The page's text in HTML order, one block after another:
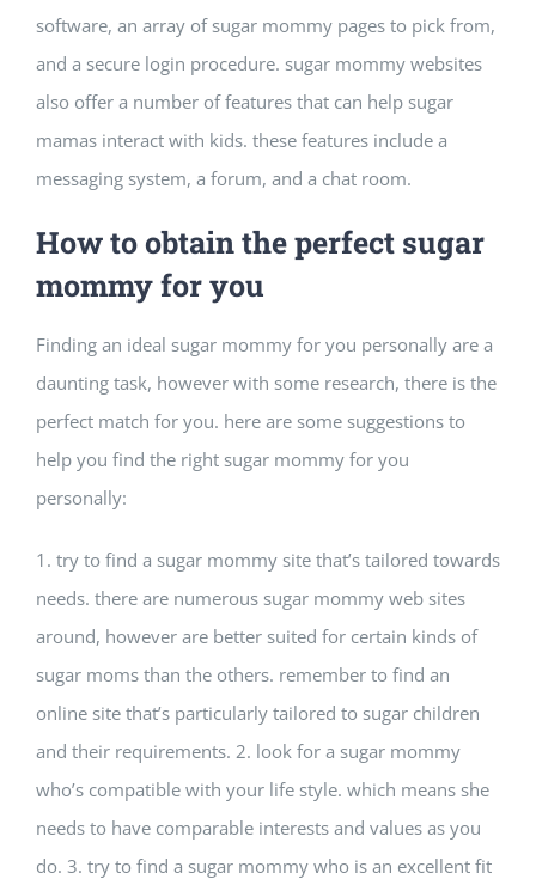
software, an array of sugar mommy pages to pick from,
and a secure login procedure. sugar mommy websites
also offer a number of features that can help sugar
mamas interact with kids. these features include a
messaging system, a forum, and a chat room.
How to obtain the perfect sugar
mommy for you
Finding an ideal sugar mommy for you personally are a
daunting task, however with some research, there is the
perfect match for you. here are some suggestions to
help you find the right sugar mommy for you
personally:
1. try to find a sugar mommy site that’s tailored towards
needs. there are numerous sugar mommy web sites
around, however are better suited for certain kinds of
sugar moms than the others. remember to find an
online site that’s particularly tailored to sugar children
and their requirements. 2. look for a sugar mommy
who’s compatible with your life style. which means she
needs to have comparable interests and values as you
do. 3. try to find a sugar mommy who is an excellent fit